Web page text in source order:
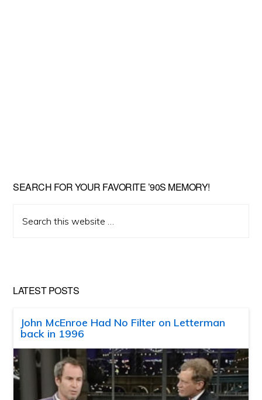
SEARCH FOR YOUR FAVORITE ’90S MEMORY!
this
LATEST POSTS
John McEnroe Had No Filter on Letterman
back in 1996